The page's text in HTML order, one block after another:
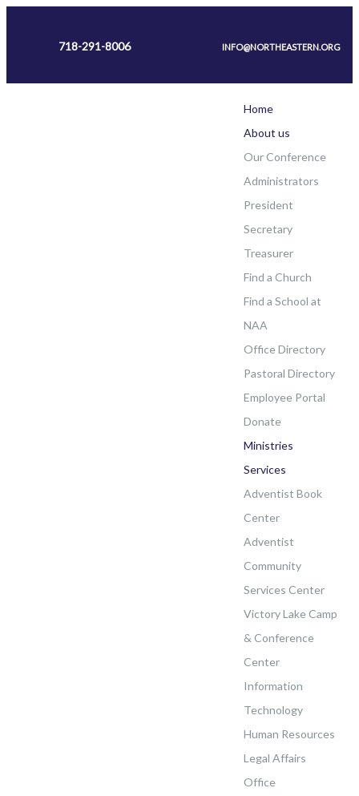
718-291-8006 INFO@NORTHEASTERN.ORG
Home
About us
Our Conference
Administrators
President
Secretary
Treasurer
Find a Church
Find a School at
NAA
Office Directory
Pastoral Directory
Employee Portal
Donate
Ministries
Services
Adventist Book
Center
Adventist
Community
Services Center
Victory Lake Camp
& Conference
Center
Information
Technology
Human Resources
Legal Affairs
Office